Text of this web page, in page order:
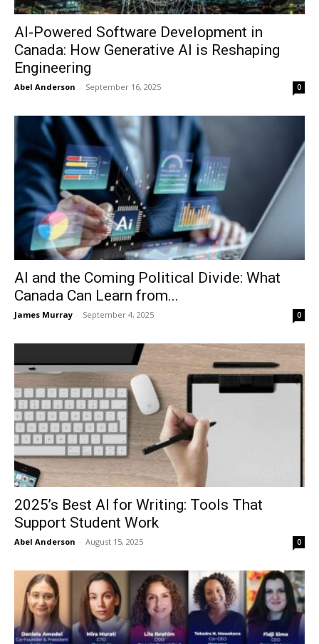
AI-Powered Software Development in
Canada: How Generative AI is Reshaping
Engineering
Abel Anderson - September 16, 2025 0
AI and the Coming Political Divide: What
Canada Can Learn from...
James Murray - September 4, 2025 0
2025’s Best AI for Writing: Tools That
Support Student Work
Abel Anderson - August 15, 2025 0